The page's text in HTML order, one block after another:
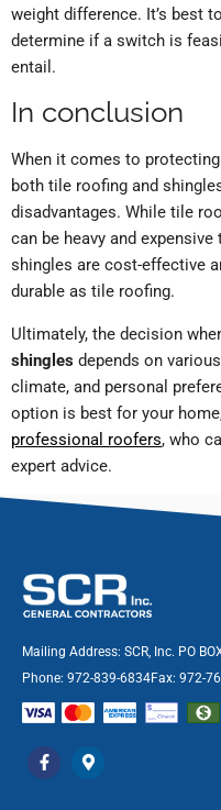
weight difference. It’s best
determine if a switch is
entail.
In conclusion
When it comes to
both tile roofing and
disadvantages. While tile
can be heavy and
shingles are cost-effective
durable as tile roofing.
Ultimately, the decision
shingles depends on
climate, and personal
option is best for your
professional roofers, who
expert advice.
Mailing Address: SCR, Inc. PO
Phone: 972-839-6834Fax: 972-